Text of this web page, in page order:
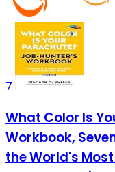
7
What Color Is
Workbook,
the World's